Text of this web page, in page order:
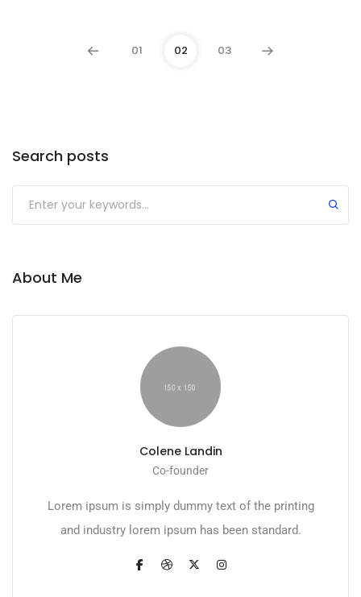
01 02 03
Search posts
Submit
About Me
Colene Landin
Co-founder
Lorem ipsum is simply dummy text of the printing
and industry lorem ipsum has been standard.